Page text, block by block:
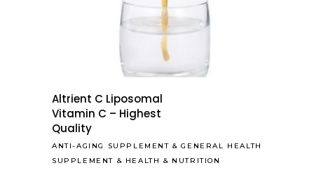
Altrient C Liposomal
Vitamin C – Highest
Quality
ANTI-AGING SUPPLEMENT &GENERAL HEALTH
SUPPLEMENT & HEALTH & NUTRITION